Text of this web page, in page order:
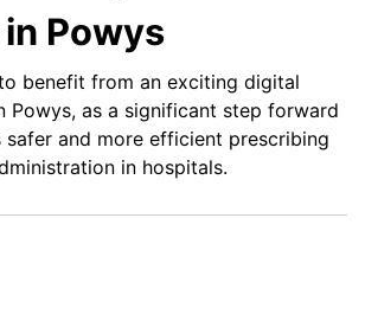
Powys
benefit from an exciting digital
Powys, as a significant step forward
and more efficient prescribing
in hospitals.